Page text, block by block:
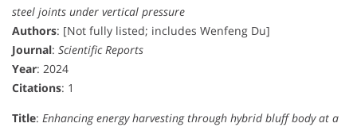
steel joints under vertical pressure
Authors: [Not fully listed; includes Wenfeng Du]
Journal: Scientific Reports
Year: 2024
Citations: 1
Title: Enhancing energy harvesting through hybrid bluff body at a